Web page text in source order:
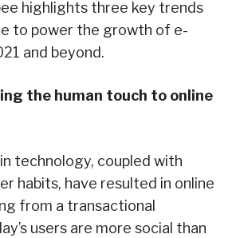
highlights three key trends
to power the growth of e-
and beyond.
the human touch to online
technology, coupled with
habits, have resulted in online
from a transactional
users are more social than